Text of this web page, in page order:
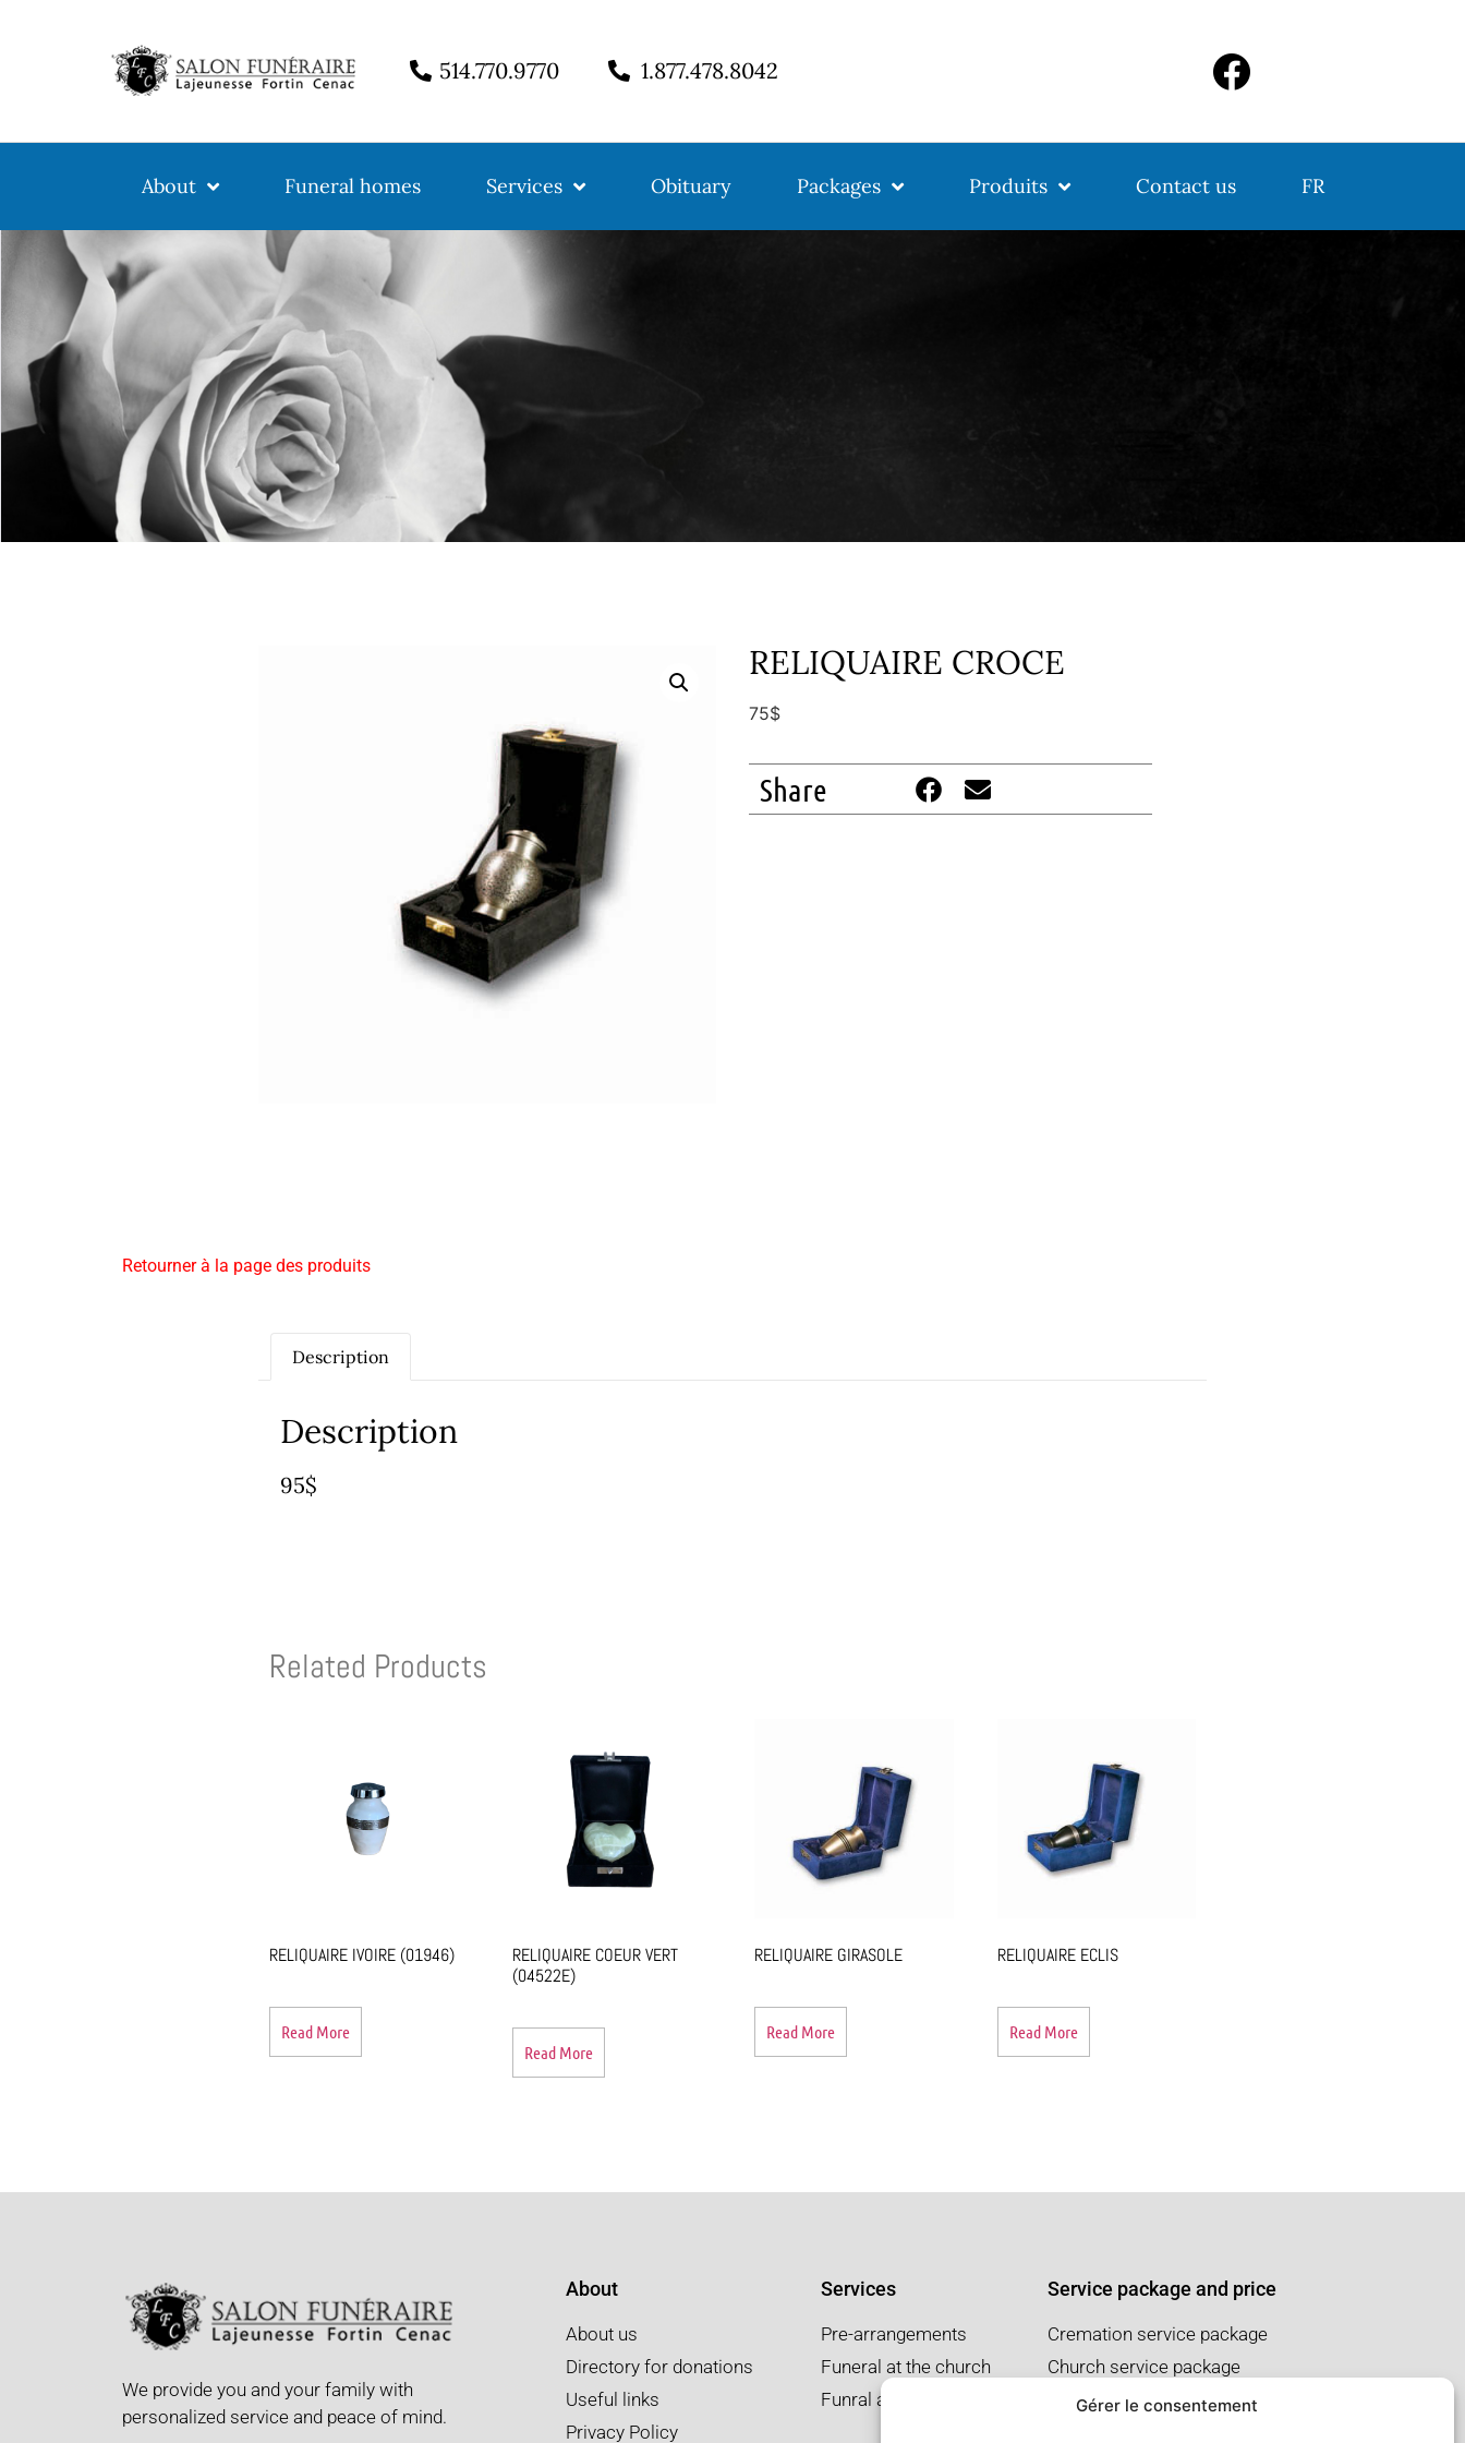
Gérer le consentement
514.770.9770 1.877.478.8042
About Funeral homes Services Obituary Packages Produits Contact us FR
RELIQUAIRE CROCE
75$
Share
Retourner à la page des produits
Description
Description
95$
Related Products
RELIQUAIRE IVOIRE (01946)
Read More
RELIQUAIRE COEUR VERT
(04522E)
Read More
RELIQUAIRE GIRASOLE
Read More
RELIQUAIRE ECLIS
Read More
We provide you and your family with
personalized service and peace of mind.
About
About us
Directory for donations
Useful links
Privacy Policy
Services
Pre-arrangements
Funeral at the church
Funral at the salon
Service package and price
Cremation service package
Church service package
Salon service package